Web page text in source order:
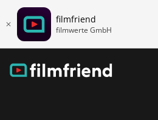
filmfriend
filmwerte GmbH